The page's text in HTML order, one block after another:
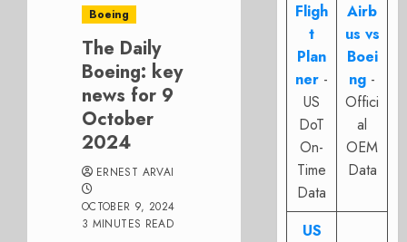
Boeing
The Daily
Boeing: key
news for 9
October
2024
ERNEST ARVAI
OCTOBER 9, 2024
3 MINUTES READ
Fligh
t
Plan
ner -
US
DoT
On-
Time
Data
Airb
us vs
Boei
ng -
Offici
al
OEM
Data
US